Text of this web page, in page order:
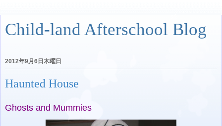
Child-land Afterschool Blog
2012年9月6日木曜日
Haunted House
Ghosts and Mummies